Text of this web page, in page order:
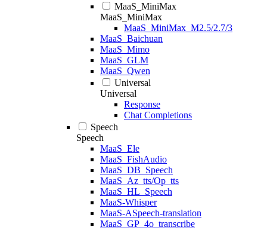
MaaS_MiniMax
MaaS_MiniMax
MaaS_MiniMax_M2.5/2.7/3
MaaS_Baichuan
MaaS_Mimo
MaaS_GLM
MaaS_Qwen
Universal
Universal
Response
Chat Completions
Speech
Speech
MaaS_Ele
MaaS_FishAudio
MaaS_DB_Speech
MaaS_Az_tts/Op_tts
MaaS_HL_Speech
MaaS-Whisper
MaaS-ASpeech-translation
MaaS_GP_4o_transcribe